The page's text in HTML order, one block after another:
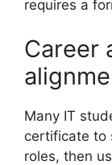
requires a
Career
Many IT
certificate to
roles, then